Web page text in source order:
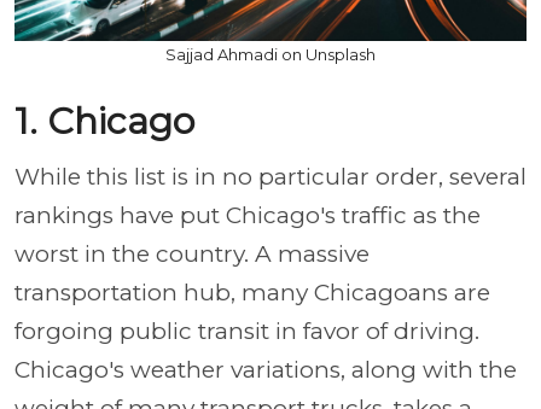
Sajjad Ahmadi on Unsplash
1. Chicago
While this list is in no particular order, several
rankings have put Chicago's traffic as the
worst in the country. A massive
transportation hub, many Chicagoans are
forgoing public transit in favor of driving.
Chicago's weather variations, along with the